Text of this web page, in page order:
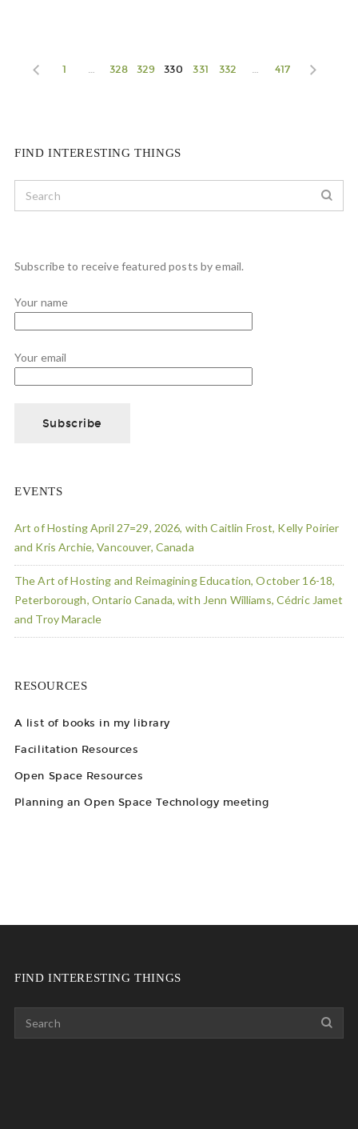
1 … 328 329 330 331 332 … 417
FIND INTERESTING THINGS
Subscribe to receive featured posts by email.
Your name
Your email
EVENTS
Art of Hosting April 27=29, 2026, with Caitlin Frost, Kelly Poirier
and Kris Archie, Vancouver, Canada
The Art of Hosting and Reimagining Education, October 16-18,
Peterborough, Ontario Canada, with Jenn Williams, Cédric Jamet
and Troy Maracle
RESOURCES
A list of books in my library
Facilitation Resources
Open Space Resources
Planning an Open Space Technology meeting
FIND INTERESTING THINGS